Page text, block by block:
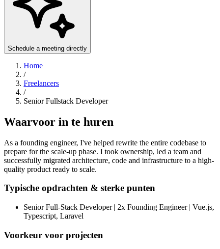
Schedule a meeting directly
Home
/
Freelancers
/
Senior Fullstack Developer
Waarvoor in te huren
As a founding engineer, I've helped rewrite the entire codebase to
prepare for the scale-up phase. I took ownership, led a team and
successfully migrated architecture, code and infrastructure to a high-
quality product ready to scale.
Typische opdrachten & sterke punten
Senior Full-Stack Developer | 2x Founding Engineer | Vue.js,
Typescript, Laravel
Voorkeur voor projecten